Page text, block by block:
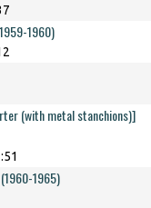
1960)
(with metal stanchions)]
1965)